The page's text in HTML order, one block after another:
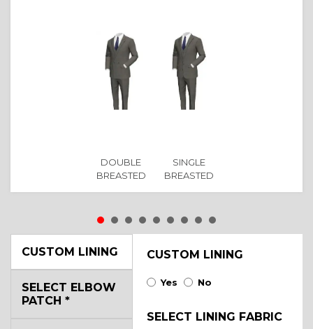
DOUBLE
BREASTED
SINGLE
BREASTED
CUSTOM LINING CUSTOM LINING
Yes No
SELECT LINING FABRIC
SELECT ELBOW
PATCH *